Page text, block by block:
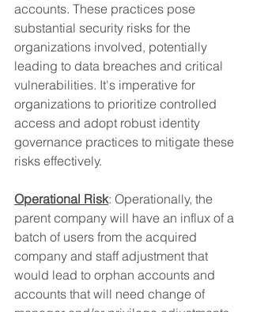
accounts. These practices pose
substantial security risks for the
organizations involved, potentially
leading to data breaches and critical
vulnerabilities. It's imperative for
organizations to prioritize controlled
access and adopt robust identity
governance practices to mitigate these
risks effectively.
Operational Risk: Operationally, the
parent company will have an influx of a
batch of users from the acquired
company and staff adjustment that
would lead to orphan accounts and
accounts that will need change of